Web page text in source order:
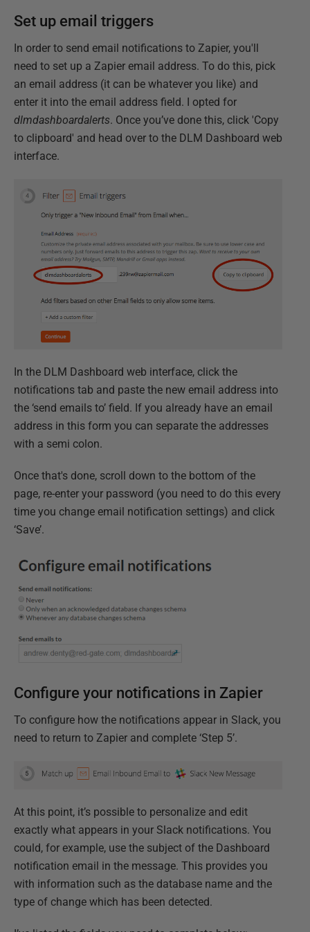
Set up email triggers
In order to send email notifications to Zapier, you'll
need to set up a Zapier email address. To do this, pick
an email address (it can be whatever you like) and
enter it into the email address field. I opted for
dlmdashboardalerts. Once you’ve done this, click 'Copy
to clipboard' and head over to the DLM Dashboard web
interface.
In the DLM Dashboard web interface, click the
notifications tab and paste the new email address into
the ‘send emails to’ field. If you already have an email
address in this form you can separate the addresses
with a semi colon.
Once that's done, scroll down to the bottom of the
page, re-enter your password (you need to do this every
time you change email notification settings) and click
‘Save’.
Configure your notifications in Zapier
To configure how the notifications appear in Slack, you
need to return to Zapier and complete ‘Step 5’.
At this point, it’s possible to personalize and edit
exactly what appears in your Slack notifications. You
could, for example, use the subject of the Dashboard
notification email in the message. This provides you
with information such as the database name and the
type of change which has been detected.